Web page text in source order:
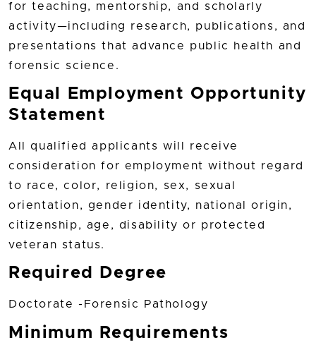
for teaching, mentorship, and scholarly
activity—including research, publications, and
presentations that advance public health and
forensic science.
Equal Employment Opportunity
Statement
All qualified applicants will receive
consideration for employment without regard
to race, color, religion, sex, sexual
orientation, gender identity, national origin,
citizenship, age, disability or protected
veteran status.
Required Degree
Doctorate -Forensic Pathology
Minimum Requirements